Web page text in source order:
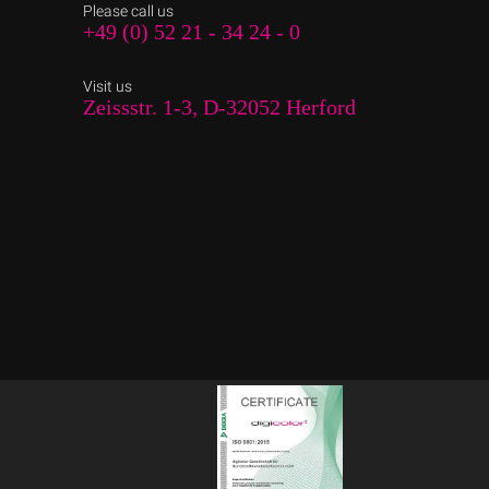
Please call us
+49 (0) 52 21 - 34 24 - 0
Visit us
Zeissstr. 1-3, D-32052 Herford